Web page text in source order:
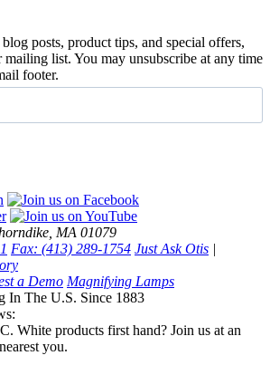
posts, product tips, and special offers,
mailing list. You may unsubscribe at any time
footer.
MA 01079
Fax: (413) 289-1754 Just Ask Otis |
a Demo Magnifying Lamps
In The U.S. Since 1883
White products first hand? Join us at an
you.